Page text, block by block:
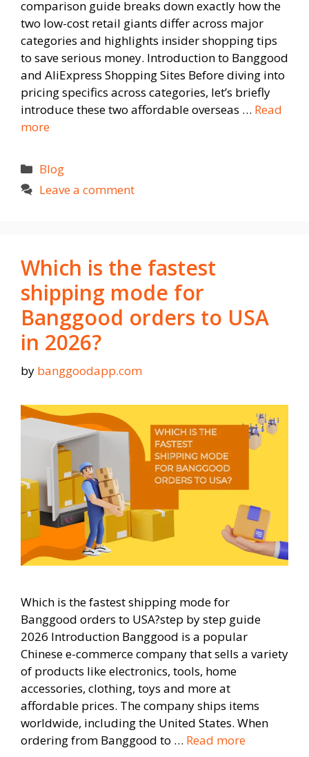
comparison guide breaks down exactly how the
two low-cost retail giants differ across major
categories and highlights insider shopping tips
to save serious money. Introduction to Banggood
and AliExpress Shopping Sites Before diving into
pricing specifics across categories, let’s briefly
introduce these two affordable overseas … Read
more
Categories
Blog
Leave a comment
Which is the fastest
shipping mode for
Banggood orders to USA
in 2026?
by banggoodapp.com
Which is the fastest shipping mode for
Banggood orders to USA?step by step guide
2026 Introduction Banggood is a popular
Chinese e-commerce company that sells a variety
of products like electronics, tools, home
accessories, clothing, toys and more at
affordable prices. The company ships items
worldwide, including the United States. When
ordering from Banggood to … Read more